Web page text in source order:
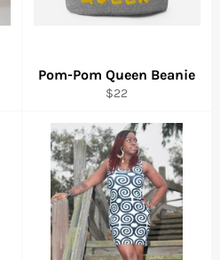
Pom-Pom Queen Beanie
Regular
$22